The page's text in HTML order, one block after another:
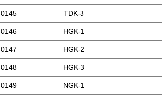
0145 TDK-3
0146 HGK-1
0147 HGK-2
0148 HGK-3
0149 NGK-1